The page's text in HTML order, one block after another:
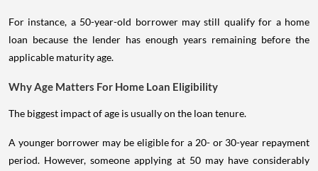
For instance, a 50-year-old borrower may still qualify for a home
loan because the lender has enough years remaining before the
applicable maturity age.
Why Age Matters For Home Loan Eligibility
The biggest impact of age is usually on the loan tenure.
A younger borrower may be eligible for a 20- or 30-year repayment
period. However, someone applying at 50 may have considerably